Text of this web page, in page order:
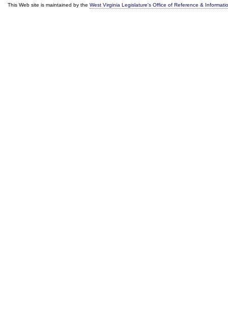
This Web site is maintained by the West Virginia Legislature's Office of Reference &